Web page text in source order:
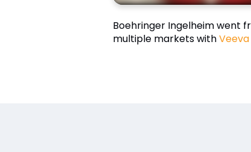
Boehringer Ingelheim went
multiple markets with